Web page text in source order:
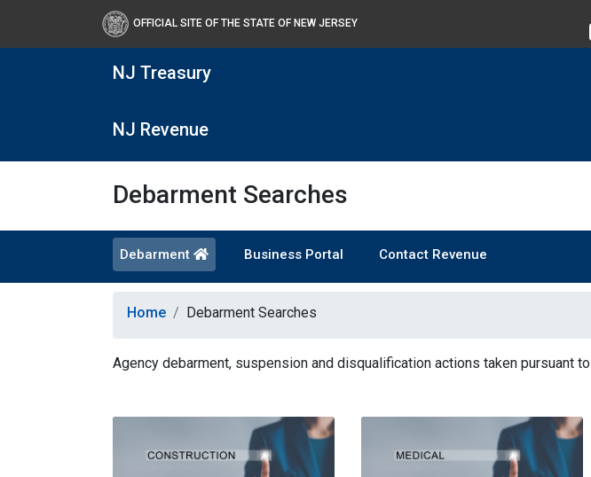
OFFICIAL SITE OF THE STATE OF NEW JERSEY
NJ Treasury
NJ Revenue
Debarment Searches
Debarment Business Portal Contact Revenue
Home Debarment Searches
Agency debarment, suspension and disqualification actions taken pursuant to